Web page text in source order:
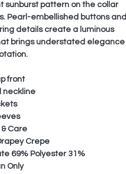
sunburst pattern on the collar
Pearl-embellished buttons and
details create a luminous
brings understated elegance
front
neckline
Care
Crepe
69% Polyester 31%
Only